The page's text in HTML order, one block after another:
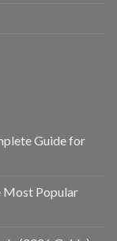
Guide for
Most Popular